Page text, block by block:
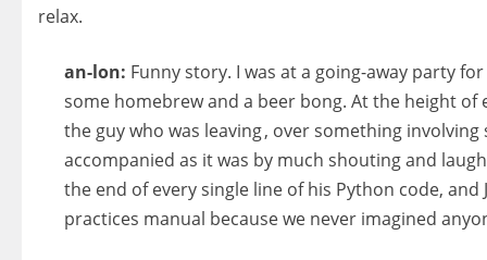
relax.
an-lon: Funny story. I was at a going-away party
some homebrew and a beer bong. At the height of
the guy who was leaving , over something
accompanied as it was by much shouting and
the end of every single line of his Python code,
practices manual because we never imagined